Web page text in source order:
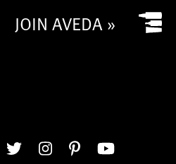
JOIN AVEDA »